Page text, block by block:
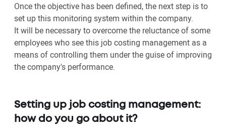
Once the objective has been defined, the next step is to
set up this monitoring system within the company.
It will be necessary to overcome the reluctance of some
employees who see this job costing management as a
means of controlling them under the guise of improving
the company's performance.
Setting up job costing management:
how do you go about it?